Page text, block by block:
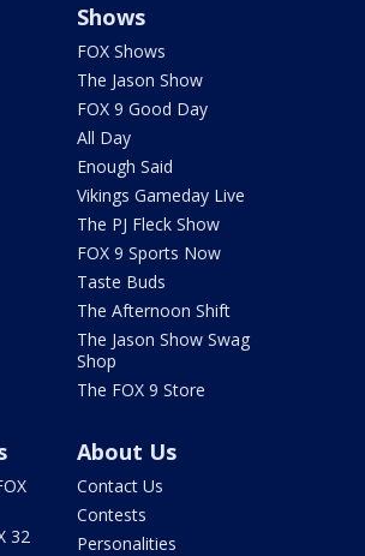
Shows
FOX Shows
The Jason Show
FOX 9 Good Day
All Day
Enough Said
Vikings Gameday Live
The PJ Fleck Show
FOX 9 Sports Now
Taste Buds
The Afternoon Shift
The Jason Show Swag
Shop
The FOX 9 Store
32
About Us
Contact Us
Contests
Personalities